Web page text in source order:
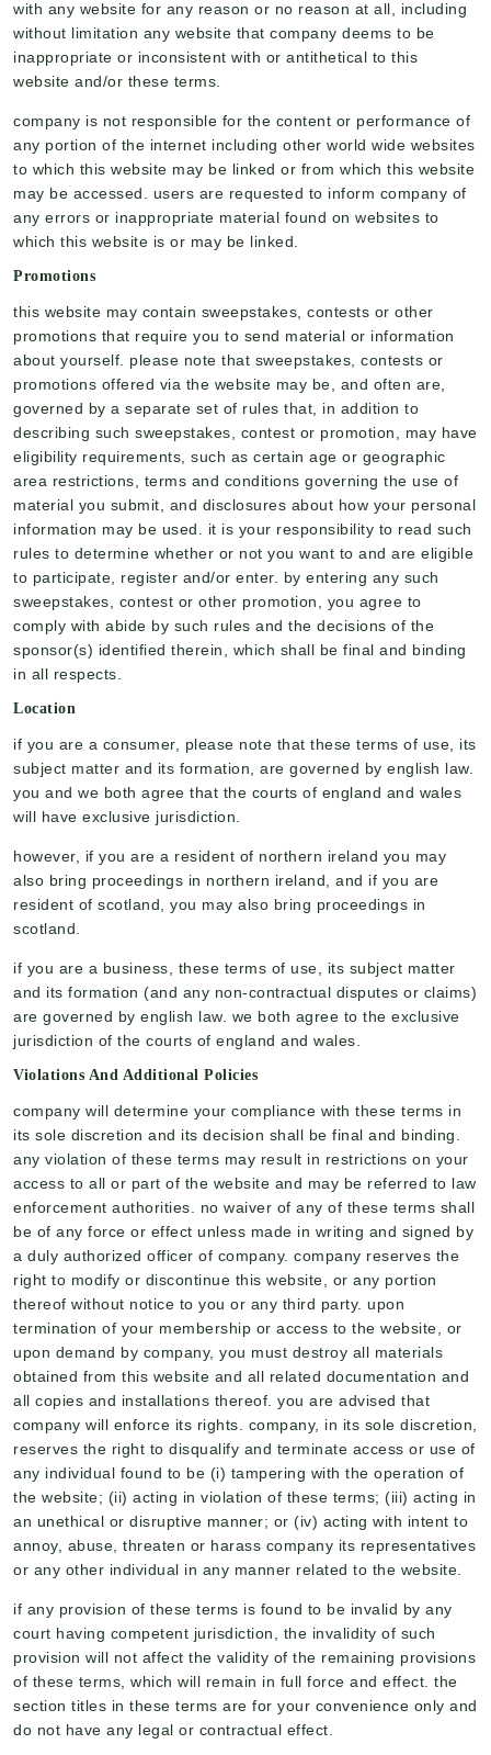
with any website for any reason or no reason at all, including
without limitation any website that company deems to be
inappropriate or inconsistent with or antithetical to this
website and/or these terms.
company is not responsible for the content or performance of
any portion of the internet including other world wide websites
to which this website may be linked or from which this website
may be accessed. users are requested to inform company of
any errors or inappropriate material found on websites to
which this website is or may be linked.
Promotions
this website may contain sweepstakes, contests or other
promotions that require you to send material or information
about yourself. please note that sweepstakes, contests or
promotions offered via the website may be, and often are,
governed by a separate set of rules that, in addition to
describing such sweepstakes, contest or promotion, may have
eligibility requirements, such as certain age or geographic
area restrictions, terms and conditions governing the use of
material you submit, and disclosures about how your personal
information may be used. it is your responsibility to read such
rules to determine whether or not you want to and are eligible
to participate, register and/or enter. by entering any such
sweepstakes, contest or other promotion, you agree to
comply with abide by such rules and the decisions of the
sponsor(s) identified therein, which shall be final and binding
in all respects.
Location
if you are a consumer, please note that these terms of use, its
subject matter and its formation, are governed by english law.
you and we both agree that the courts of england and wales
will have exclusive jurisdiction.
however, if you are a resident of northern ireland you may
also bring proceedings in northern ireland, and if you are
resident of scotland, you may also bring proceedings in
scotland.
if you are a business, these terms of use, its subject matter
and its formation (and any non-contractual disputes or claims)
are governed by english law. we both agree to the exclusive
jurisdiction of the courts of england and wales.
Violations And Additional Policies
company will determine your compliance with these terms in
its sole discretion and its decision shall be final and binding.
any violation of these terms may result in restrictions on your
access to all or part of the website and may be referred to law
enforcement authorities. no waiver of any of these terms shall
be of any force or effect unless made in writing and signed by
a duly authorized officer of company. company reserves the
right to modify or discontinue this website, or any portion
thereof without notice to you or any third party. upon
termination of your membership or access to the website, or
upon demand by company, you must destroy all materials
obtained from this website and all related documentation and
all copies and installations thereof. you are advised that
company will enforce its rights. company, in its sole discretion,
reserves the right to disqualify and terminate access or use of
any individual found to be (i) tampering with the operation of
the website; (ii) acting in violation of these terms; (iii) acting in
an unethical or disruptive manner; or (iv) acting with intent to
annoy, abuse, threaten or harass company its representatives
or any other individual in any manner related to the website.
if any provision of these terms is found to be invalid by any
court having competent jurisdiction, the invalidity of such
provision will not affect the validity of the remaining provisions
of these terms, which will remain in full force and effect. the
section titles in these terms are for your convenience only and
do not have any legal or contractual effect.